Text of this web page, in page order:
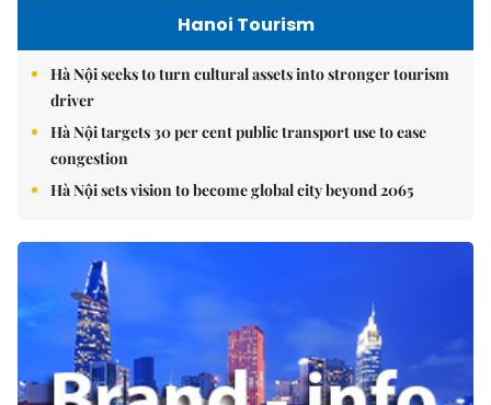
Hanoi Tourism
Hà Nội seeks to turn cultural assets into stronger tourism
driver
Hà Nội targets 30 per cent public transport use to ease
congestion
Hà Nội sets vision to become global city beyond 2065